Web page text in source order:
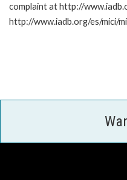
complaint at http://
http://www.iadb.org/es/mici/